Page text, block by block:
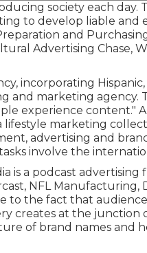
society each day.
to develop liable and
and
Advertising Chase,
incorporating Hispanic,
and marketing
experience content."
lifestyle marketing
advertising and
involve the
is a podcast advertising
NFL
to the fact that
creates at the junction
of brand names and